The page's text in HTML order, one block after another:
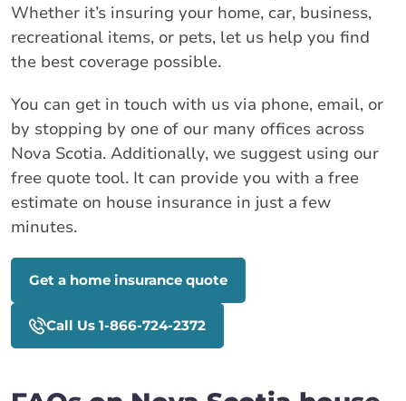
Whether it’s insuring your home, car, business,
recreational items, or pets, let us help you find
the best coverage possible.
You can get in touch with us via phone, email, or
by stopping by one of our many offices across
Nova Scotia. Additionally, we suggest using our
free quote tool. It can provide you with a free
estimate on house insurance in just a few
minutes.
Get a home insurance quote
Call Us 1-866-724-2372